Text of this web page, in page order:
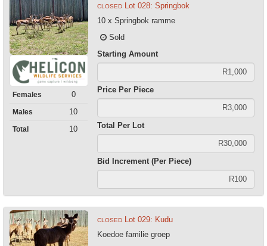
Females 0
Males 10
Total 10
CLOSED Lot 028: Springbok
10 x Springbok ramme
Sold
Starting Amount
Price Per Piece
Total Per Lot
Bid Increment (Per Piece)
CLOSED Lot 029: Kudu
Koedoe familie groep